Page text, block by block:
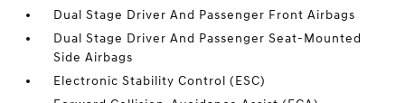
Dual Stage Driver And Passenger Front Airbags
Dual Stage Driver And Passenger Seat-Mounted
Side Airbags
Electronic Stability Control (ESC)